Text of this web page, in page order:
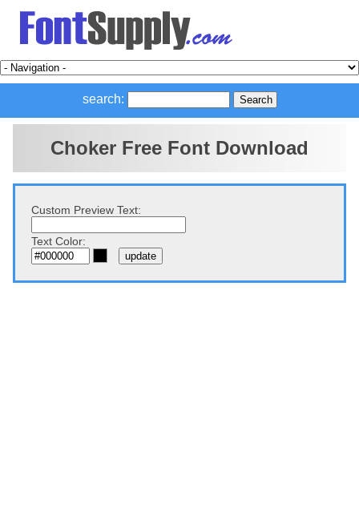
search:
Choker Free Font Download
Custom Preview Text:
Text Color: